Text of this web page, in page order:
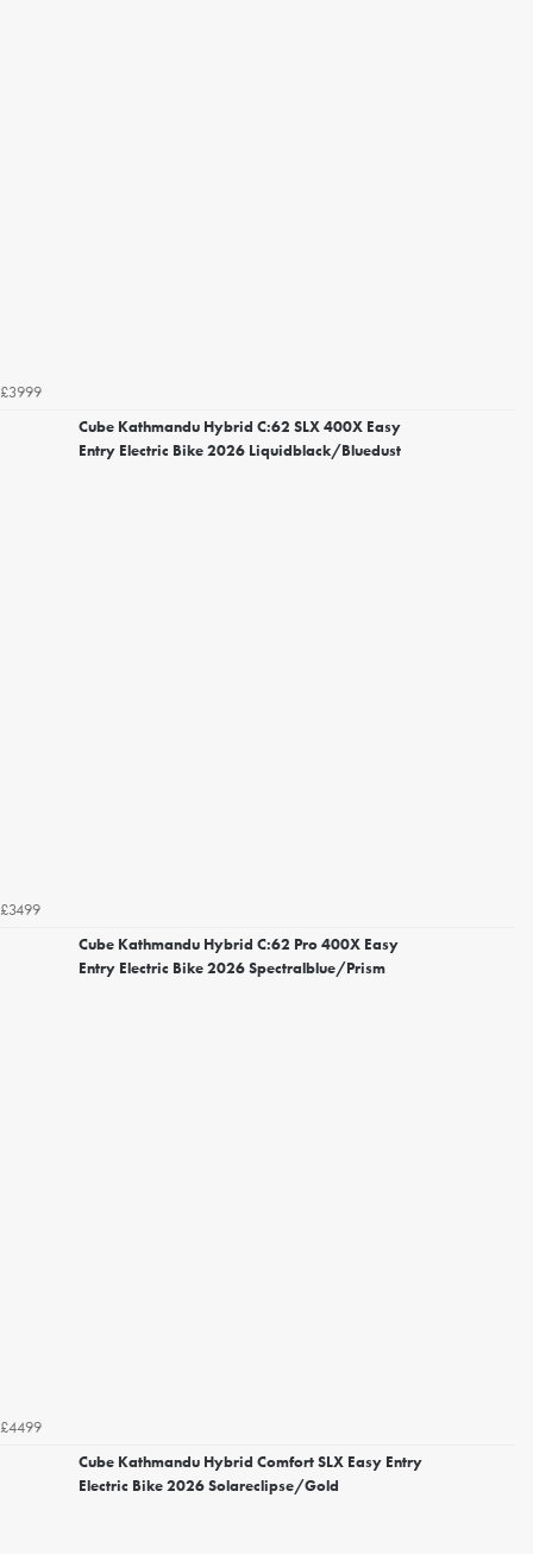
£3999
Cube Kathmandu Hybrid C:62 SLX 400X Easy
Entry Electric Bike 2026 Liquidblack/Bluedust
£3499
Cube Kathmandu Hybrid C:62 Pro 400X Easy
Entry Electric Bike 2026 Spectralblue/Prism
£4499
Cube Kathmandu Hybrid Comfort SLX Easy Entry
Electric Bike 2026 Solareclipse/Gold